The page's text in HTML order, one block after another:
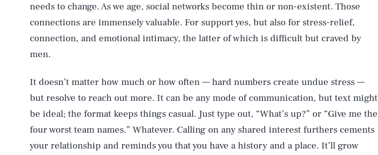
needs to change. As we age, social networks become thin or non-existent. Those
connections are immensely valuable. For support yes, but also for stress-relief,
connection, and emotional intimacy, the latter of which is difficult but craved by
men.
It doesn’t matter how much or how often — hard numbers create undue stress —
but resolve to reach out more. It can be any mode of communication, but text might
be ideal; the format keeps things casual. Just type out, “What’s up?” or “Give me the
four worst team names.” Whatever. Calling on any shared interest furthers cements
your relationship and reminds you that you have a history and a place. It’ll grow